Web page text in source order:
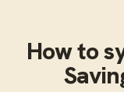
How to